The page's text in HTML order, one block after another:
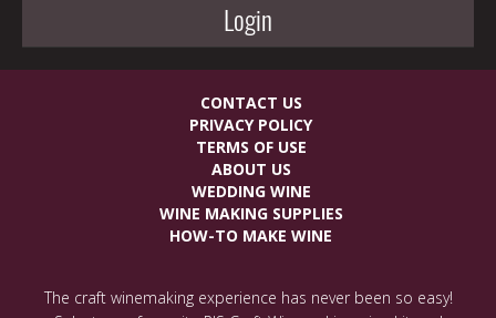
Login
CONTACT US
PRIVACY POLICY
TERMS OF USE
ABOUT US
WEDDING WINE
WINE MAKING SUPPLIES
HOW-TO MAKE WINE
The craft winemaking experience has never been so easy!